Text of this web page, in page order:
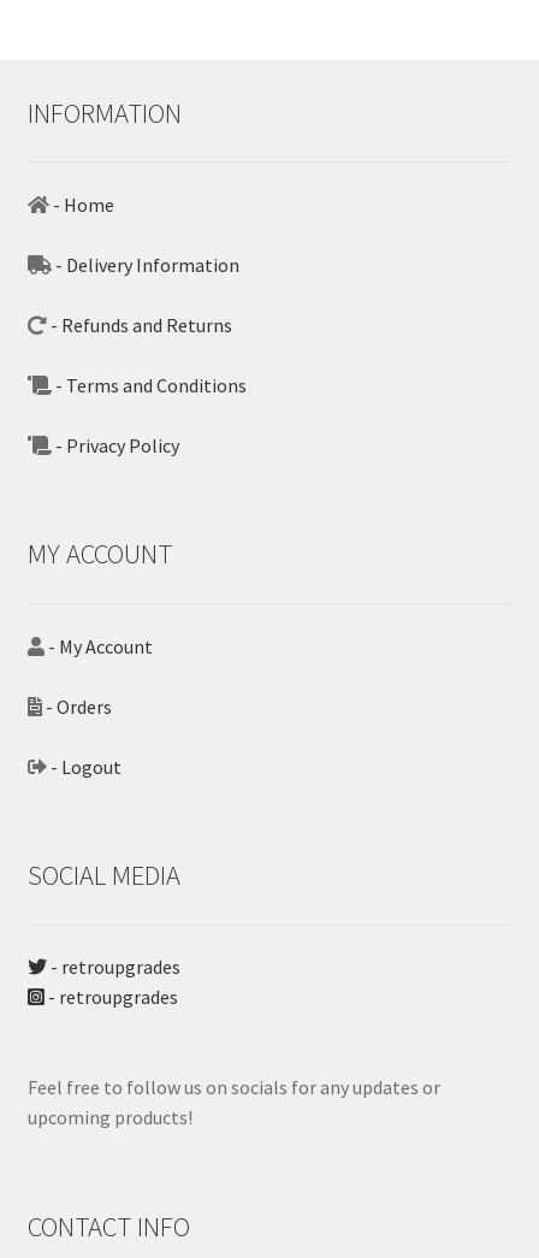
INFORMATION
- Home
- Delivery Information
- Refunds and Returns
- Terms and Conditions
- Privacy Policy
MY ACCOUNT
- My Account
- Orders
- Logout
SOCIAL MEDIA
- retroupgrades
- retroupgrades
Feel free to follow us on socials for any updates or
upcoming products!
CONTACT INFO